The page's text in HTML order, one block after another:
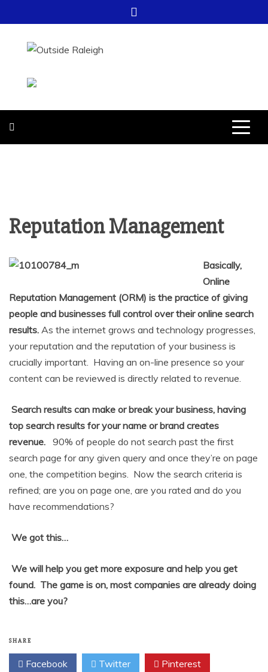
to
content
OUTSIDE
RALEIGH
RALEIGH
Reputation Management
Basically,
Online
Reputation Management (ORM) is the practice of giving
people and businesses full control over their online search
results. As the internet grows and technology progresses,
your reputation and the reputation of your business is
crucially important. Having an on-line presence so your
content can be reviewed is directly related to revenue.
Search results can make or break your business, having
top search results for your name or brand creates
revenue. 90% of people do not search past the first
search page for any given query and once they’re on page
one, the competition begins. Now the search criteria is
refined; are you on page one, are you rated and do you
have recommendations?
We got this…
We will help you get more exposure and help you get
found. The game is on, most companies are already doing
this…are you?
SHARE
Facebook Twitter Pinterest